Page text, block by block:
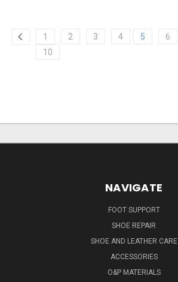
1 2 3 4 5 6
10
NAVIGATE
FOOT SUPPORT
SHOE REPAIR
SHOE AND LEATHER CARE
ACCESSORIES
O&P MATERIALS